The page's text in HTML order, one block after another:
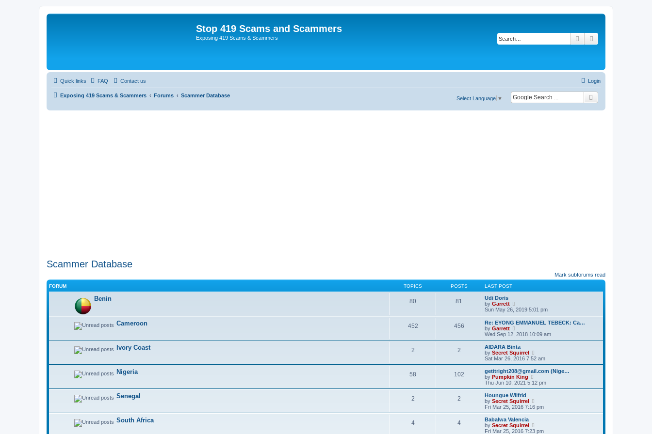
Stop 419 Scams and Scammers
Exposing 419 Scams & Scammers Search
Quick links FAQ Contact us Login
Exposing 419 Scams & Scammers Forums Scammer Database
Select Language ▼
Scammer Database
Mark subforums read
FORUM TOPICS POSTS LAST POST
Benin 80 81
Udi Doris
by Garrett
i
e
w
t
h
e
a
t
e
s
t
p
o
s
t
Sun May 26, 2019 5:01 pm
Cameroon 452 456
Re: EYONG EMMANUEL TEBECK: Ca…
by Garrett
i
e
w
t
h
l
a
t
e
t
p
o
s
t
Wed Sep 12, 2018 10:09 am
Ivory Coast 2 2
AIDARA Binta
by Secret Squirrel
i
e
w
h
e
e
Sat Mar 26, 2016 7:52 am
Nigeria 58 102
getitright208@gmail.com (Nige…
by Pumpkin King
i
e
h
e
Thu Jun 10, 2021 5:12 pm
Senegal 2 2
Houngue Wilfrid
by Secret Squirrel
i
e
h
Fri Mar 25, 2016 7:16 pm
South Africa 4 4
Babalwa Valencia
by Secret Squirrel
i
Fri Mar 25, 2016 7:23 pm